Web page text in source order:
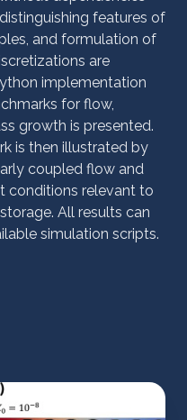
features of
and formulation of
are
implementation
for flow,
growth is presented.
is then illustrated by
coupled flow and
conditions relevant to
All results can
simulation scripts.